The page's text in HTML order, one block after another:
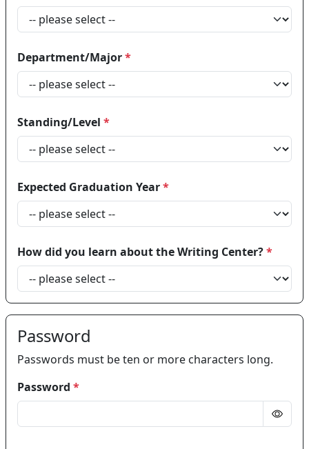
Department/Major*
Standing/Level *
Expected Graduation Year*
How did you learn about the Writing Center?*
Password
Passwords must be ten or more characters long.
Password *